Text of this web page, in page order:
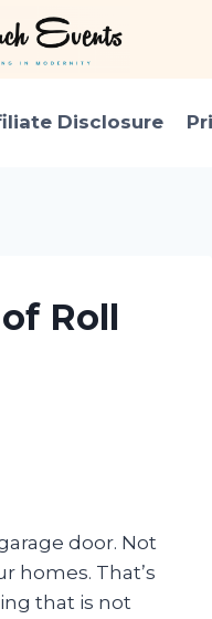
Disclosure
Roll
door. Not
homes. That’s
that is not